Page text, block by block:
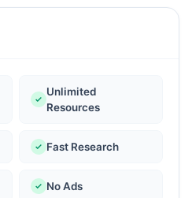
Unlimited
Resources
Fast Research
No Ads